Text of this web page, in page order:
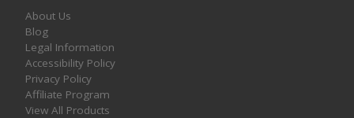
About Us
Blog
Legal Information
Accessibility Policy
Privacy Policy
Affiliate Program
View All Products